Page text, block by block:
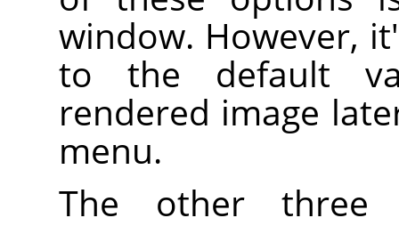
window. However,
to the default
rendered image
menu.
The other three